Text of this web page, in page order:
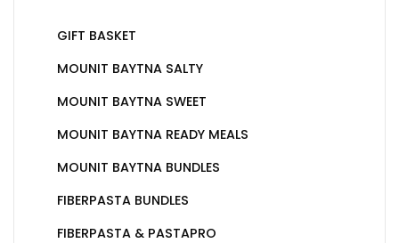
GIFT BASKET
MOUNIT BAYTNA SALTY
MOUNIT BAYTNA SWEET
MOUNIT BAYTNA READY MEALS
MOUNIT BAYTNA BUNDLES
FIBERPASTA BUNDLES
FIBERPASTA & PASTAPRO